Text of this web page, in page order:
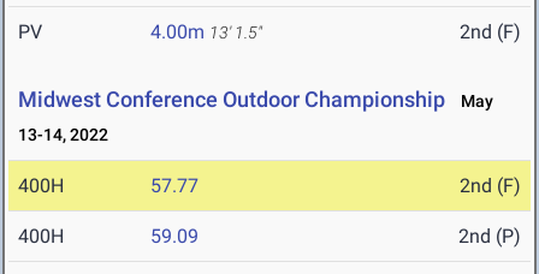
PV 4.00m 13' 1.5" 2nd (F)
Midwest Conference Outdoor Championship
May
13-14, 2022
400H 57.77 2nd (F)
400H 59.09 2nd (P)